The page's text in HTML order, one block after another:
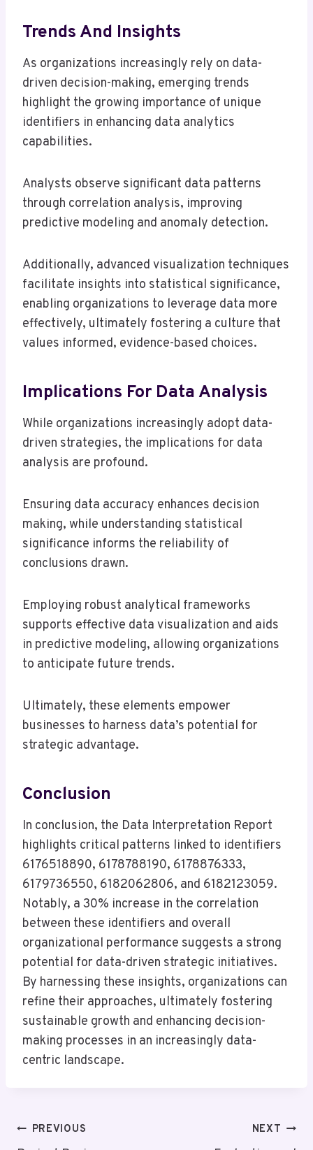
Trends And Insights
As organizations increasingly rely on data-
driven decision-making, emerging trends
highlight the growing importance of unique
identifiers in enhancing data analytics
capabilities.
Analysts observe significant data patterns
through correlation analysis, improving
predictive modeling and anomaly detection.
Additionally, advanced visualization techniques
facilitate insights into statistical significance,
enabling organizations to leverage data more
effectively, ultimately fostering a culture that
values informed, evidence-based choices.
Implications For Data Analysis
While organizations increasingly adopt data-
driven strategies, the implications for data
analysis are profound.
Ensuring data accuracy enhances decision
making, while understanding statistical
significance informs the reliability of
conclusions drawn.
Employing robust analytical frameworks
supports effective data visualization and aids
in predictive modeling, allowing organizations
to anticipate future trends.
Ultimately, these elements empower
businesses to harness data’s potential for
strategic advantage.
Conclusion
In conclusion, the Data Interpretation Report
highlights critical patterns linked to identifiers
6176518890, 6178788190, 6178876333,
6179736550, 6182062806, and 6182123059.
Notably, a 30% increase in the correlation
between these identifiers and overall
organizational performance suggests a strong
potential for data-driven strategic initiatives.
By harnessing these insights, organizations can
refine their approaches, ultimately fostering
sustainable growth and enhancing decision-
making processes in an increasingly data-
centric landscape.
PostPREVIOUS NEXT